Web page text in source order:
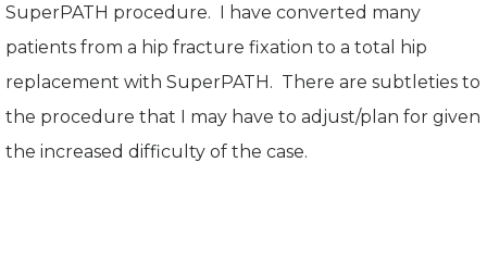
SuperPATH procedure. I have converted many
patients from a hip fracture fixation to a total hip
replacement with SuperPATH. There are subtleties to
the procedure that I may have to adjust/plan for given
the increased difficulty of the case.